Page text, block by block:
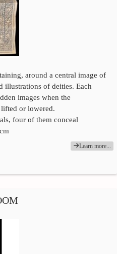
around a central image of
illustrations of deities. Each
images when the
or lowered.
four of them conceal
Learn more...